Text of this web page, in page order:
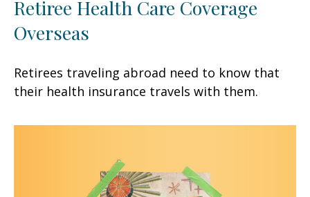
Retiree Health Care Coverage
Overseas
Retirees traveling abroad need to know that
their health insurance travels with them.